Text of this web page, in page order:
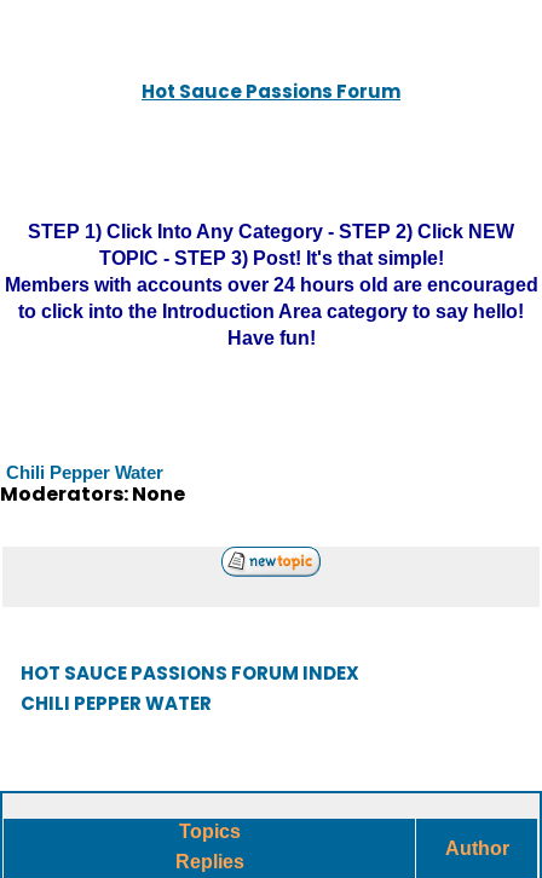
Hot Sauce Passions Forum
STEP 1) Click Into Any Category - STEP 2) Click NEW
TOPIC - STEP 3) Post! It's that simple!
Members with accounts over 24 hours old are encouraged
to click into the Introduction Area category to say hello!
Have fun!
Chili Pepper Water
Moderators: None
HOT SAUCE PASSIONS FORUM INDEX
CHILI PEPPER WATER
Topics
Replies
Author